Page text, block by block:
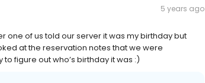
5 years ago
one of us told our server it was my birthday but
at the reservation notes that we were
figure out who’s birthday it was :)